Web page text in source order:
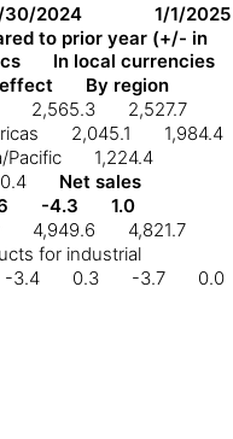
30/2024
1/1/2025
to prior year (+/- in
In local currencies
By region
2,565.3
2,527.7
2,045.1
1,984.4
Pacific
1,224.4
0.4
Net sales
-4.3
1.0
4,949.6
4,821.7
for industrial
-3.4 0.3 -3.7 0.0